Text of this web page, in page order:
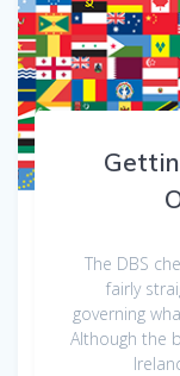
The DBS
fairly
governing
Although the